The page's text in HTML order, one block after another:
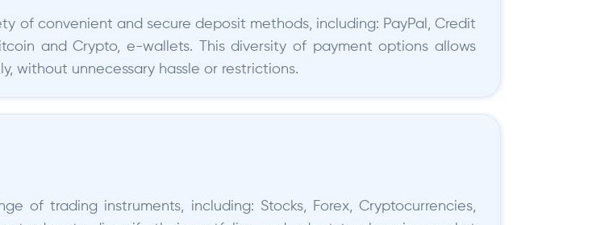
of convenient and secure deposit methods, including: PayPal, Credit
and Crypto, e-wallets. This diversity of payment options allows
without unnecessary hassle or restrictions.
of trading instruments, including: Stocks, Forex, Cryptocurrencies,